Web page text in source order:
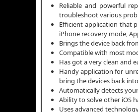
Reliable and powerful
troubleshoot various
Efficient application that
iPhone recovery mode,
Brings the device back
Compatible with most
Has got a very clean and
Handy application for
bring the devices back
Automatically detects
Ability to solve other iOS
Uses advanced